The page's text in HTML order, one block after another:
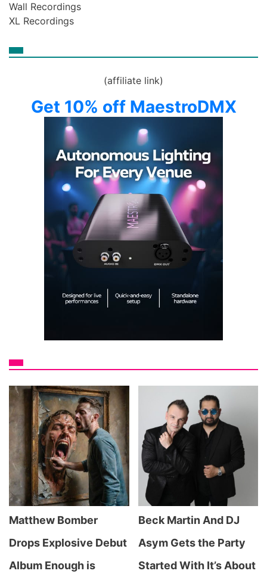
Wall Recordings
XL Recordings
(affiliate link)
Get 10% off MaestroDMX
Matthew Bomber
Drops Explosive Debut
Album Enough is
Beck Martin And DJ
Asym Gets the Party
Started With It’s About